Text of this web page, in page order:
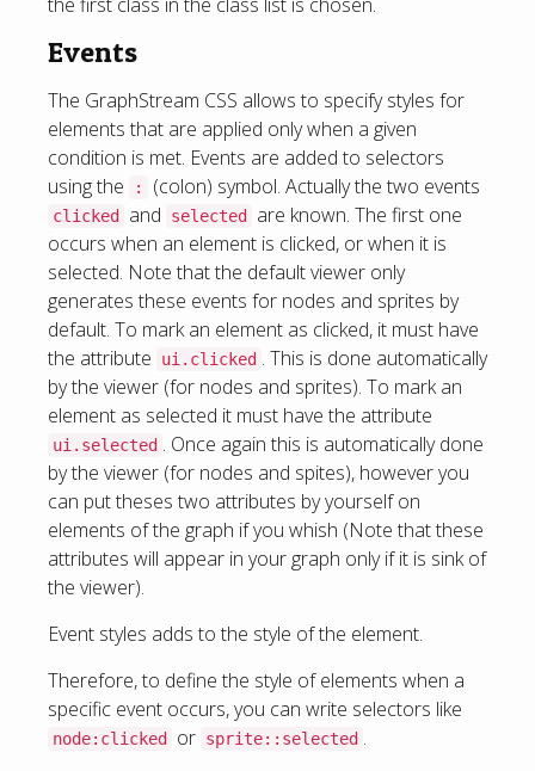
Events
The GraphStream CSS allows to specify styles for
elements that are applied only when a given
condition is met. Events are added to selectors
using the
: (colon) symbol. Actually the two events
clicked and selected
are known. The first one
occurs when an element is clicked, or when it is
selected. Note that the default viewer only
generates these events for nodes and sprites by
default. To mark an element as clicked, it must have
the attribute
ui.clicked . This is done automatically
by the viewer (for nodes and sprites). To mark an
element as selected it must have the attribute
ui.selected . Once again this is automatically done
by the viewer (for nodes and spites), however you
can put theses two attributes by yourself on
elements of the graph if you whish (Note that these
attributes will appear in your graph only if it is sink of
the viewer).
Event styles adds to the style of the element.
Therefore, to define the style of elements when a
specific event occurs, you can write selectors like
node:clicked or sprite::selected .